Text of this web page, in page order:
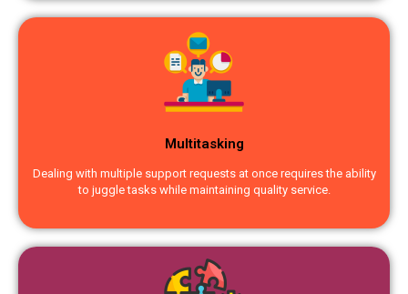
Multitasking
Dealing with multiple support requests at once requires the ability
to juggle tasks while maintaining quality service.